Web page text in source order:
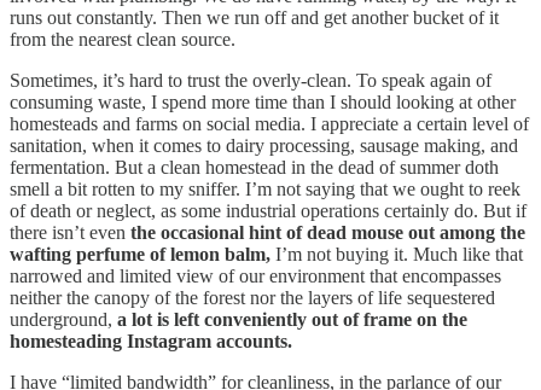
runs out constantly. Then we run off and get another bucket of it
from the nearest clean source.
Sometimes, it’s hard to trust the overly-clean. To speak again of
consuming waste, I spend more time than I should looking at other
homesteads and farms on social media. I appreciate a certain level of
sanitation, when it comes to dairy processing, sausage making, and
fermentation. But a clean homestead in the dead of summer doth
smell a bit rotten to my sniffer. I’m not saying that we ought to reek
of death or neglect, as some industrial operations certainly do. But if
there isn’t even the occasional hint of dead mouse out among the
wafting perfume of lemon balm, I’m not buying it. Much like that
narrowed and limited view of our environment that encompasses
neither the canopy of the forest nor the layers of life sequestered
underground, a lot is left conveniently out of frame on the
homesteading Instagram accounts.
I have “limited bandwidth” for cleanliness, in the parlance of our